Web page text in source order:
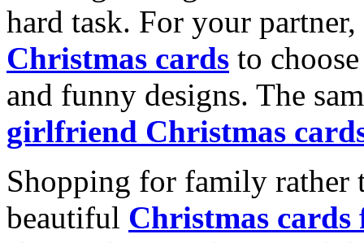
hard task. For your
Christmas cards to
and funny designs. The
girlfriend Christmas
Shopping for family rather
beautiful Christmas cards